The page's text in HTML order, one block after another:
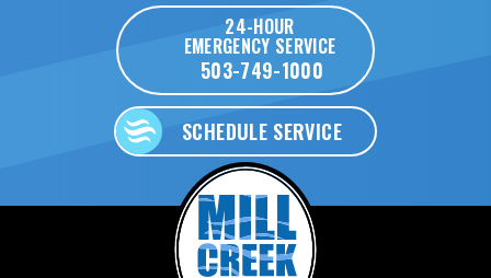
24-HOUR
EMERGENCY SERVICE
503-749-1000
SCHEDULE SERVICE